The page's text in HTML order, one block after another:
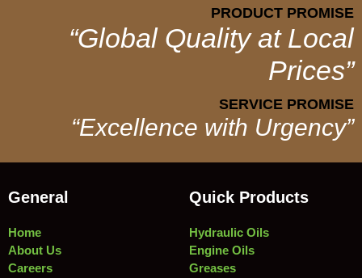
PRODUCT PROMISE
“Global Quality at Local
Prices”
SERVICE PROMISE
“Excellence with Urgency”
General
Home
About Us
Careers
Quick Products
Hydraulic Oils
Engine Oils
Greases